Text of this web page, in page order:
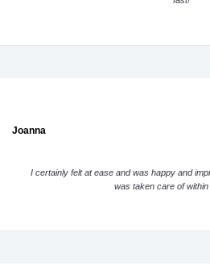
Joanna
I certainly felt at ease and was happy and
was taken care of within